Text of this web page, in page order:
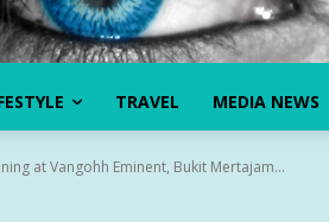
TRAVEL MEDIA NEWS
at Vangohh Eminent, Bukit Mertajam...